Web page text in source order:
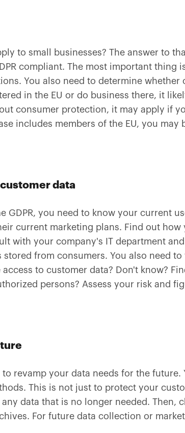
to small businesses? The answer to
compliant. The most important thing
You also need to determine whether
in the EU or do business there, it
consumer protection, it may apply if
includes members of the EU, you may
data
you need to know your current
current marketing plans. Find out
with your company's IT department
from consumers. You also need
to customer data? Don't know?
persons? Assess your risk and
revamp your data needs for the future.
This is not just to protect your
data that is no longer needed. Then,
For future data collection or